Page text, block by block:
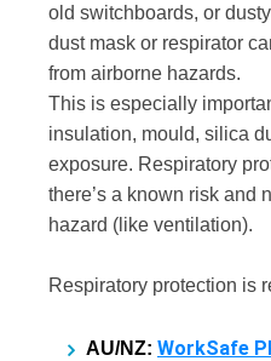
old switchboards, or
dust mask or respirator
from airborne hazards.
This is especially
insulation, mould, silica
exposure. Respiratory
there’s a known risk and
hazard (like ventilation).
Respiratory protection is
AU/NZ: WorkSafe